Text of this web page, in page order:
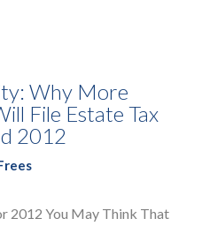
Why More
File Estate Tax
2012
2012 You May Think That